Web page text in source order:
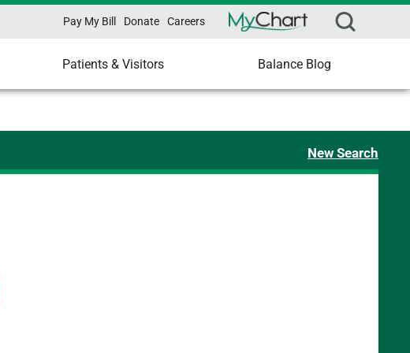
Pay My Bill Donate Careers
Patients & Visitors Balance Blog
New Search